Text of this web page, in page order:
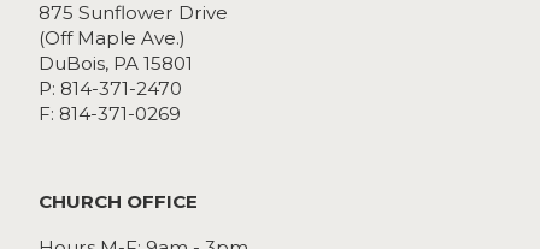
875 Sunflower Drive
(Off Maple Ave.)
DuBois, PA 15801
P: 814-371-2470
F: 814-371-0269
CHURCH OFFICE